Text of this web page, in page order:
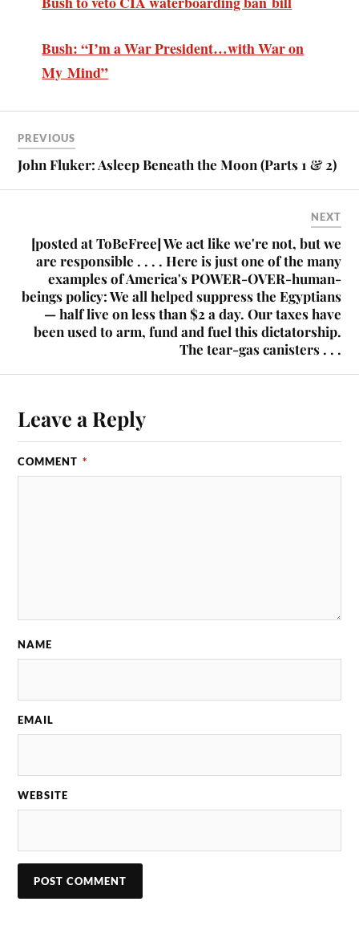
Bush: “I’m a War President…with War on
My Mind”
PREVIOUS
John Fluker: Asleep Beneath the Moon (Parts 1 & 2)
NEXT
[posted at ToBeFree] We act like we're not, but we
are responsible . . . . Here is just one of the many
examples of America's POWER-OVER-human-
beings policy: We all helped suppress the Egyptians
— half live on less than $2 a day. Our taxes have
been used to arm, fund and fuel this dictatorship.
The tear-gas canisters . . .
Leave a Reply
COMMENT *
NAME
EMAIL
WEBSITE